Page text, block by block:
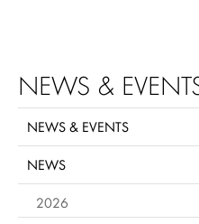
NEWS &
NEWS & EVENTS
NEWS
2026